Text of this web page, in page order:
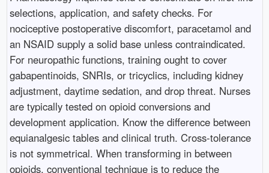
selections, application, and safety checks. For
nociceptive postoperative discomfort, paracetamol and
an NSAID supply a solid base unless contraindicated.
For neuropathic functions, training ought to cover
gabapentinoids, SNRIs, or tricyclics, including kidney
adjustment, daytime sedation, and drop threat. Nurses
are typically tested on opioid conversions and
development application. Know the difference between
equianalgesic tables and clinical truth. Cross-tolerance
is not symmetrical. When transforming in between
opioids, conventional technique is to reduce the